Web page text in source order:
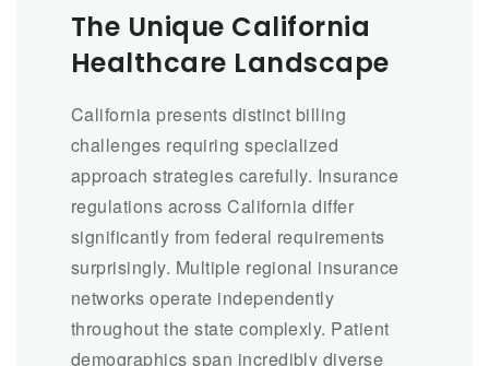
The Unique California
Healthcare Landscape
California presents distinct billing
challenges requiring specialized
approach strategies carefully. Insurance
regulations across California differ
significantly from federal requirements
surprisingly. Multiple regional insurance
networks operate independently
throughout the state complexly. Patient
demographics span incredibly diverse